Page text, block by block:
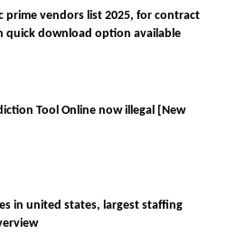
prime vendors list 2025, for contract
quick download option available
Tool Online now illegal [New
in united states, largest staffing